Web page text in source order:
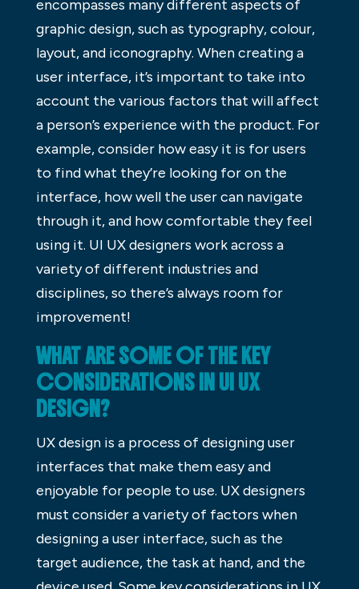
encompasses many different aspects of
graphic design, such as typography, colour,
layout, and iconography. When creating a
user interface, it’s important to take into
account the various factors that will affect
a person’s experience with the product. For
example, consider how easy it is for users
to find what they’re looking for on the
interface, how well the user can navigate
through it, and how comfortable they feel
using it. UI UX designers work across a
variety of different industries and
disciplines, so there’s always room for
improvement!
WHAT ARE SOME OF THE KEY
CONSIDERATIONS IN UI UX
DESIGN?
UX design is a process of designing user
interfaces that make them easy and
enjoyable for people to use. UX designers
must consider a variety of factors when
designing a user interface, such as the
target audience, the task at hand, and the